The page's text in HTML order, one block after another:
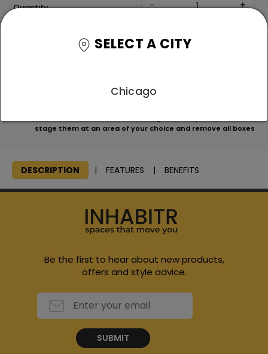
Quantity - +
stage them at an area of your choice and remove all boxes
DESCRIPTION FEATURES BENEFITS
Be the first to hear about new products,
offers and style advice.
SUBMIT
SELECT A CITY
Chicago